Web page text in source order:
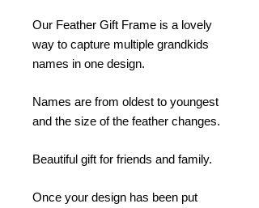
Our Feather Gift Frame is a lovely
way to capture multiple grandkids
names in one design.
Names are from oldest to youngest
and the size of the feather changes.
Beautiful gift for friends and family.
Once your design has been put